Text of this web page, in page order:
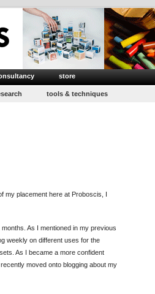
store
tools & techniques
my placement here at Proboscis, I
As I mentioned in my previous
weekly on different uses for the
As I became a more confident
moved onto blogging about my